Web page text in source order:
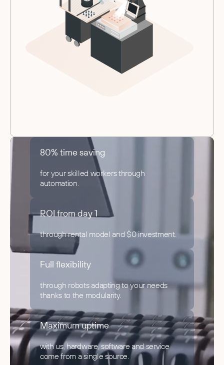
80% time saving
for your skilled workers through
automation.
ROI from day 1
through rental model and $0 investment.
Full flexibility
through robots adapting to your needs
thanks to the modularity.
Maximum uptime
with us, hardware, software and service
come from a single source.